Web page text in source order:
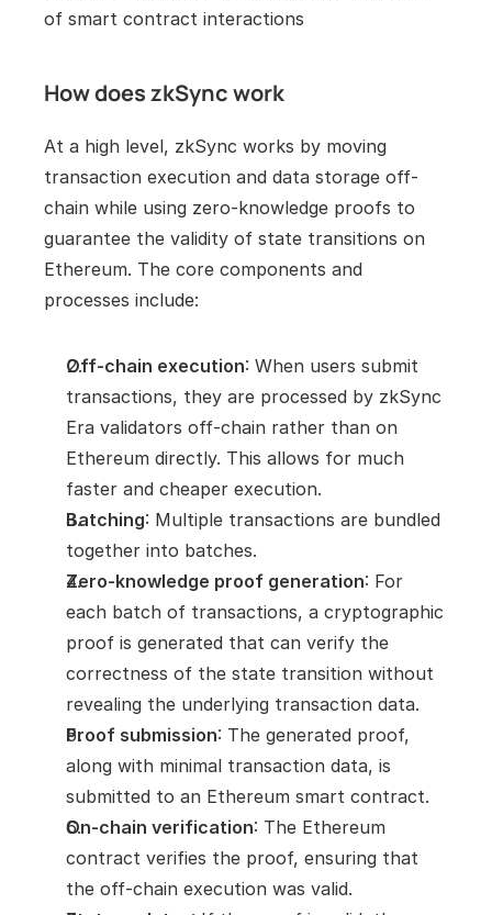
of smart contract interactions
How does zkSync work
At a high level, zkSync works by moving
transaction execution and data storage off-
chain while using zero-knowledge proofs to
guarantee the validity of state transitions on
Ethereum. The core components and
processes include:
Off-chain execution: When users submit
transactions, they are processed by zkSync
Era validators off-chain rather than on
Ethereum directly. This allows for much
faster and cheaper execution.
Batching: Multiple transactions are bundled
together into batches.
Zero-knowledge proof generation: For
each batch of transactions, a cryptographic
proof is generated that can verify the
correctness of the state transition without
revealing the underlying transaction data.
Proof submission: The generated proof,
along with minimal transaction data, is
submitted to an Ethereum smart contract.
On-chain verification: The Ethereum
contract verifies the proof, ensuring that
the off-chain execution was valid.